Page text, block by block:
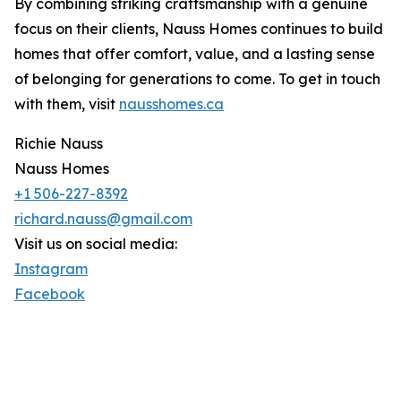
By combining striking craftsmanship with a genuine
focus on their clients, Nauss Homes continues to build
homes that offer comfort, value, and a lasting sense
of belonging for generations to come. To get in touch
with them, visit nausshomes.ca
Richie Nauss
Nauss Homes
+1 506-227-8392
richard.nauss@gmail.com
Visit us on social media:
Instagram
Facebook